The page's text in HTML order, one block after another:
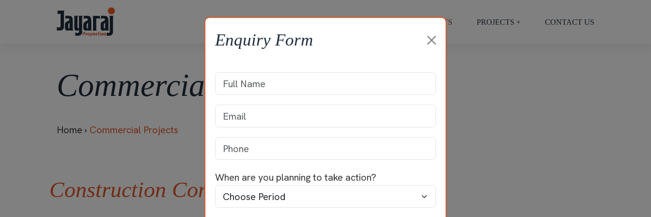
ONGOING PROJECTS PROJECTS + CONTACT US
Commercial Projects
Home › Commercial Projects
Construction Companies in Palakkad
Enquiry Form
When are you planning to take action?